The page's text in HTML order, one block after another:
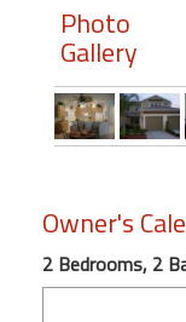
Featured
"Against
Beach
Front
Condo,
Photo
Gallery
Owner's
2 Bedrooms, 2